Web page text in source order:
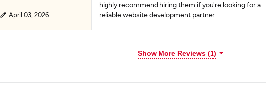
April 03, 2026
highly recommend hiring them if you're looking for a
reliable website development partner.
Show More Reviews (1)